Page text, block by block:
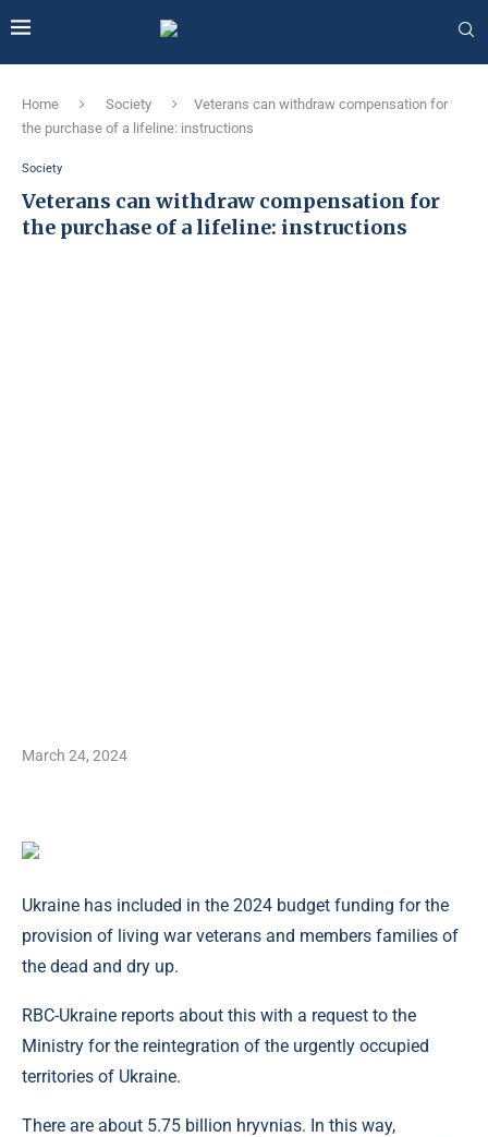
Home Society
Veterans can withdraw compensation for
the purchase of a lifeline: instructions
Society
Veterans can withdraw compensation for
the purchase of a lifeline: instructions
March 24, 2024
Ukraine has included in the 2024 budget funding for the
provision of living war veterans and members families of
the dead and dry up.
RBC-Ukraine reports about this with a request to the
Ministry for the reintegration of the urgently occupied
territories of Ukraine.
There are about 5.75 billion hryvnias. In this way,